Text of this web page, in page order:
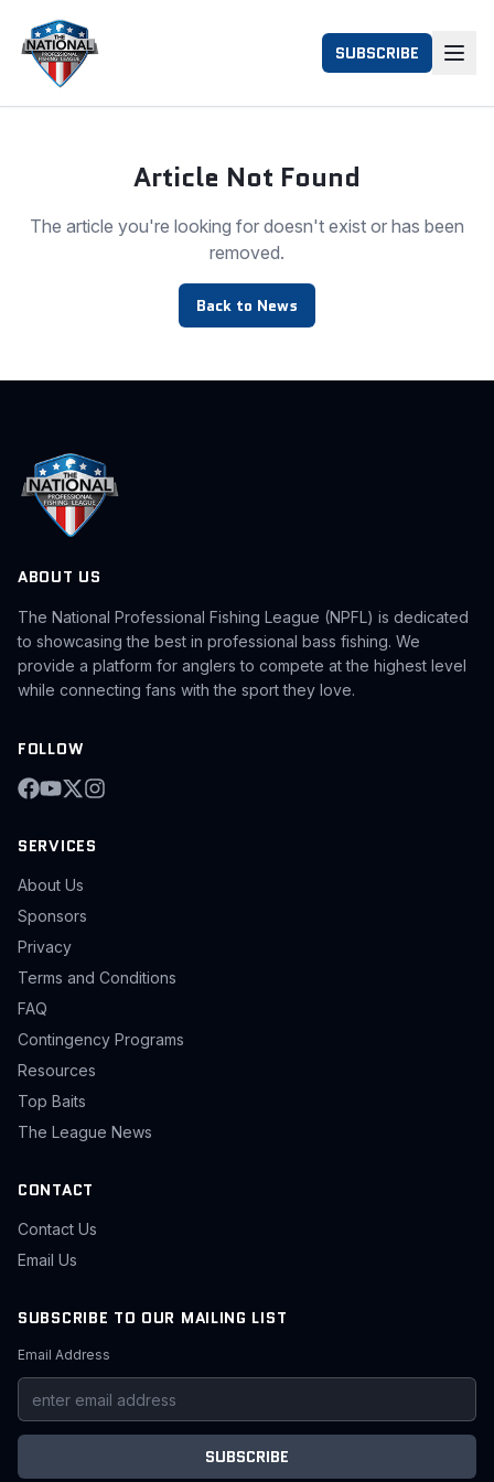
SUBSCRIBE
Article Not Found
The article you're looking for doesn't exist or has been
removed.
Back to News
ABOUT US
The National Professional Fishing League (NPFL) is dedicated
to showcasing the best in professional bass fishing. We
provide a platform for anglers to compete at the highest level
while connecting fans with the sport they love.
FOLLOW
SERVICES
About Us
Sponsors
Privacy
Terms and Conditions
FAQ
Contingency Programs
Resources
Top Baits
The League News
CONTACT
Contact Us
Email Us
SUBSCRIBE TO OUR MAILING LIST
Email Address
SUBSCRIBE